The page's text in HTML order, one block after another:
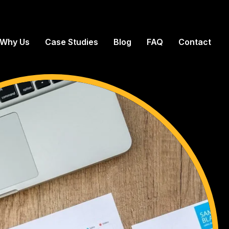
Why Us Case Studies Blog FAQ Contact